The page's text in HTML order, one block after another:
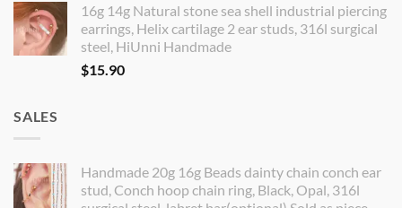
16g 14g Natural stone sea shell industrial piercing
earrings, Helix cartilage 2 ear studs, 316l surgical
steel, HiUnni Handmade
$15.90
SALES
Handmade 20g 16g Beads dainty chain conch ear
stud, Conch hoop chain ring, Black, Opal, 316l